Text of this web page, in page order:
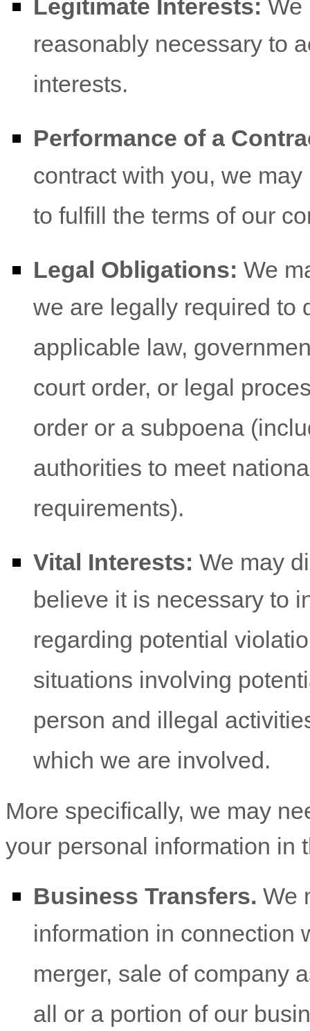
Legitimate Interests: We
reasonably necessary to
interests.
Performance of a
contract with you, we
to fulfill the terms of our
Legal Obligations: We
we are legally required to
applicable law,
court order, or legal
order or a subpoena
authorities to meet
requirements).
Vital Interests: We may
believe it is necessary to
regarding potential
situations involving
person and illegal
which we are involved.
More specifically, we may
your personal information in
Business Transfers. We
information in connection
merger, sale of company
all or a portion of our